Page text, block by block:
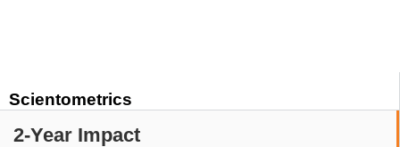
Scientometrics
2-Year Impact